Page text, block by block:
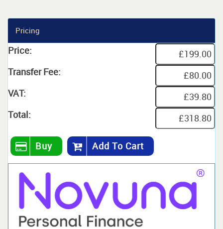
Pricing
Price:
Transfer Fee:
VAT:
Total:
Buy Add To Cart